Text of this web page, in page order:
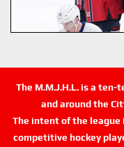
The M.M.J.H.L. is a
and around the
The intent of the league
competitive hockey